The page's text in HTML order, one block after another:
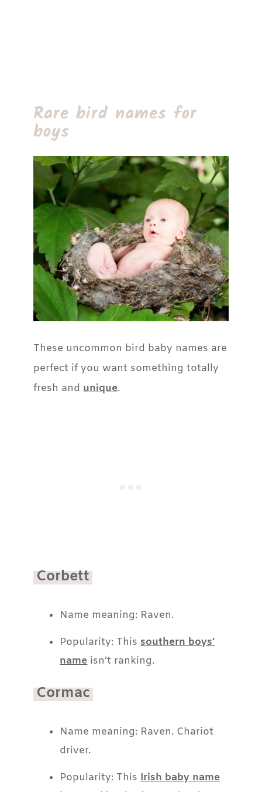
Rare bird names for
boys
These uncommon bird baby names are
perfect if you want something totally
fresh and unique.
Corbett
Name meaning: Raven.
Popularity: Thissouthern boys’
name isn’t ranking.
Cormac
Name meaning: Raven. Chariot
driver.
Popularity: This Irish baby name